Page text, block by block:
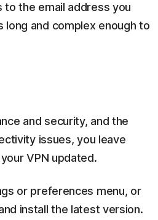
to the email address you
long and complex enough to
and security, and the
issues, you leave
VPN updated.
or preferences menu, or
install the latest version.